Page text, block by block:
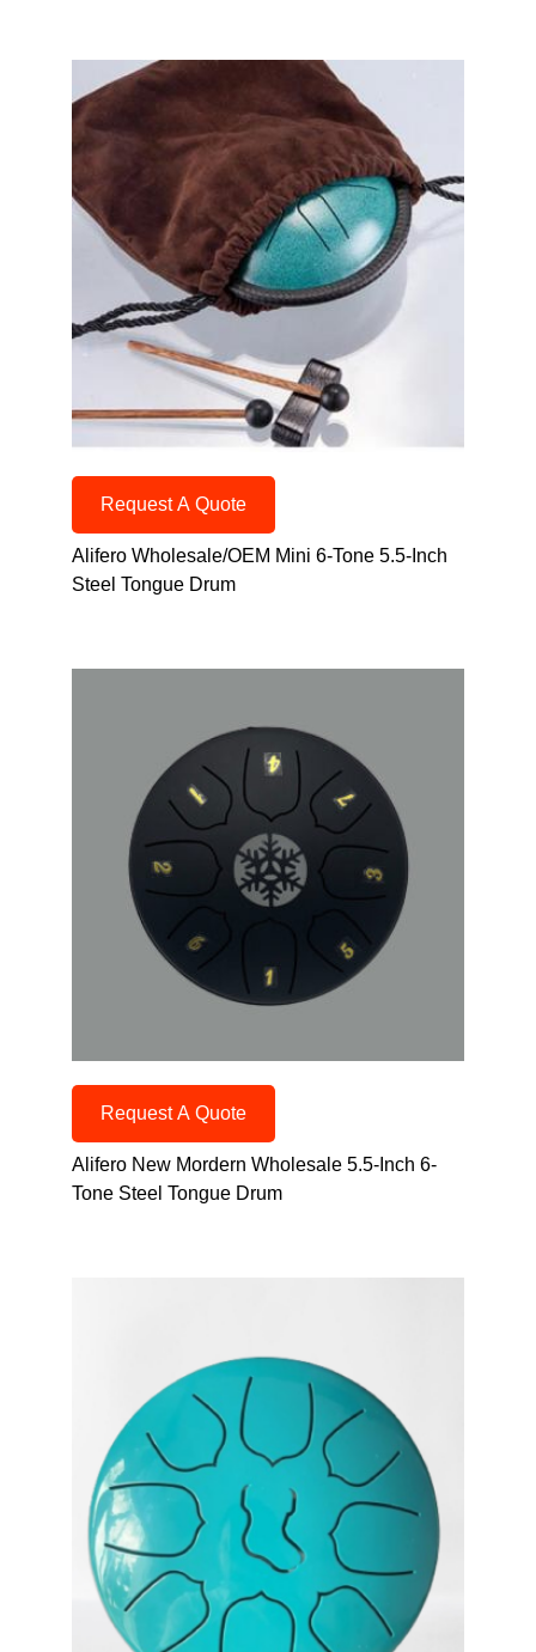
Request A Quote
Alifero Wholesale/OEM Mini 6-Tone 5.5-Inch
Steel Tongue Drum
Request A Quote
Alifero New Mordern Wholesale 5.5-Inch 6-
Tone Steel Tongue Drum